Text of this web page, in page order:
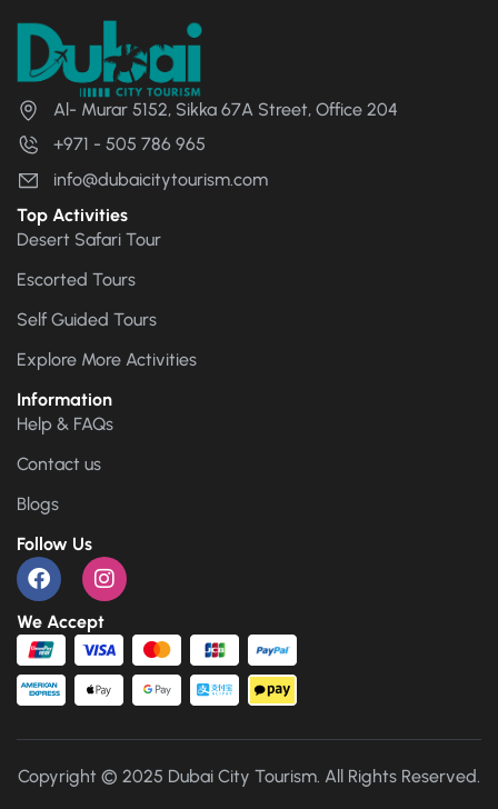
Al- Murar 5152, Sikka 67A Street, Office 204
+971 - 505 786 965
info@dubaicitytourism.com
Top Activities
Desert Safari Tour
Escorted Tours
Self Guided Tours
Explore More Activities
Information
Help & FAQs
Contact us
Blogs
Follow Us
We Accept
Copyright © 2025 Dubai City Tourism. All Rights Reserved.